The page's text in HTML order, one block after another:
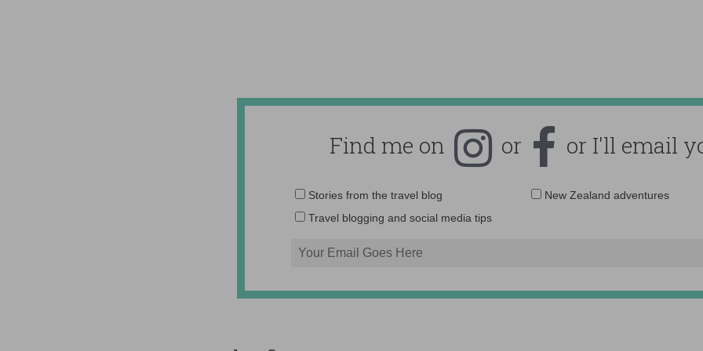
Find me on or or I'll email
Email
Stories from the travel blog
New Zealand adventures
Travel blogging and social media tips